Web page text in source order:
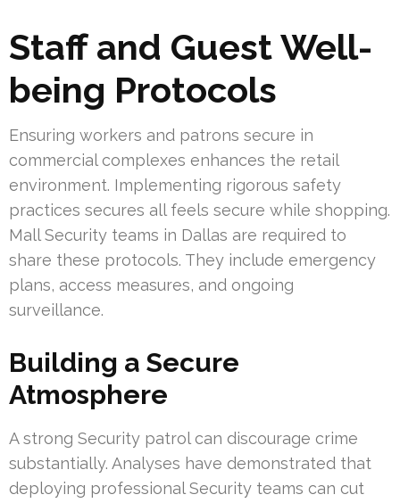
Staff and Guest Well-
being Protocols
Ensuring workers and patrons secure in
commercial complexes enhances the retail
environment. Implementing rigorous safety
practices secures all feels secure while shopping.
Mall Security teams in Dallas are required to
share these protocols. They include emergency
plans, access measures, and ongoing
surveillance.
Building a Secure
Atmosphere
A strong Security patrol can discourage crime
substantially. Analyses have demonstrated that
deploying professional Security teams can cut